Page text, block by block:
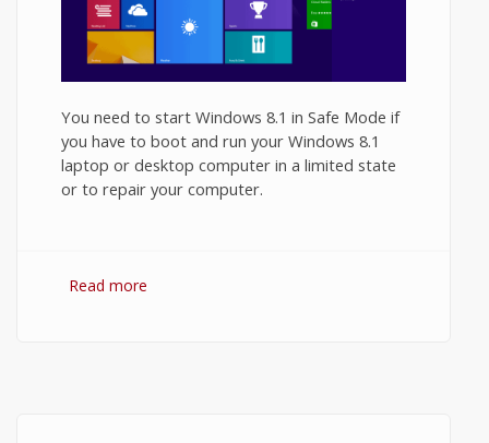
You need to start Windows 8.1 in Safe Mode if
you have to boot and run your Windows 8.1
laptop or desktop computer in a limited state
or to repair your computer.
Read more